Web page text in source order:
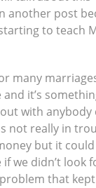
another post
to teach
many
and it’s
with anybody
not really in
but it
we didn’t look
that